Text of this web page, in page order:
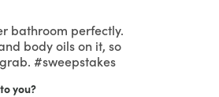
bathroom perfectly.
body oils on it, so
#sweepstakes
you?